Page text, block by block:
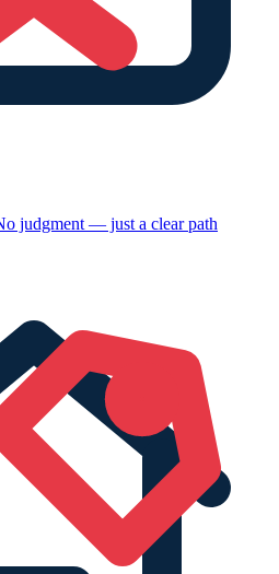
judgment — just a clear path